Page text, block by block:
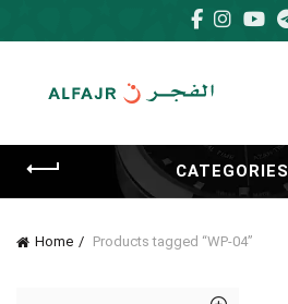
CATEGORIES
Home Products tagged “WP-04”